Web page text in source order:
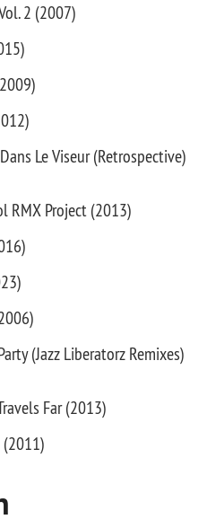
2 (2007)
Le Viseur (Retrospective)
RMX Project (2013)
(Jazz Liberatorz Remixes)
Far (2013)
(2011)